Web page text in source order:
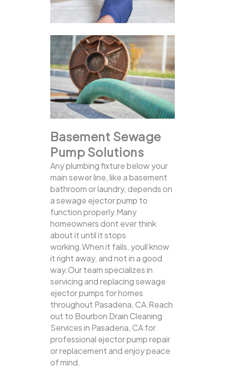
Basement Sewage
Pump Solutions
Any plumbing fixture below your
main sewer line, like a basement
bathroom or laundry, depends on
a sewage ejector pump to
function properly.Many
homeowners dont ever think
about it until it stops
working.When it fails, youll know
it right away, and not in a good
way.Our team specializes in
servicing and replacing sewage
ejector pumps for homes
throughout Pasadena, CA.Reach
out to Bourbon Drain Cleaning
Services in Pasadena, CA for
professional ejector pump repair
or replacement and enjoy peace
of mind.